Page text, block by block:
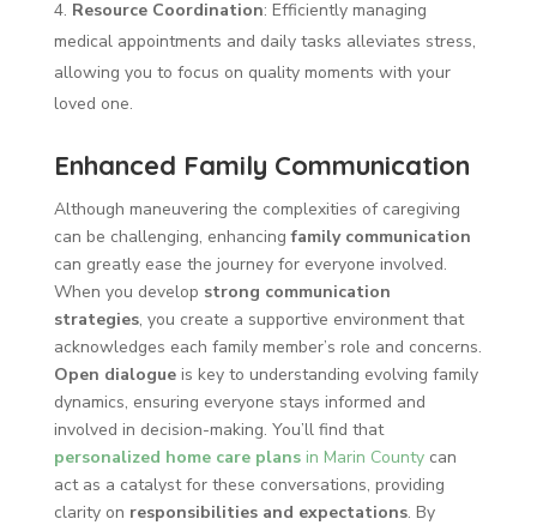
Resource Coordination: Efficiently managing
medical appointments and daily tasks alleviates stress,
allowing you to focus on quality moments with your
loved one.
Enhanced Family Communication
Although maneuvering the complexities of caregiving
can be challenging, enhancingfamily communication
can greatly ease the journey for everyone involved.
When you develop strong communication
strategies, you create a supportive environment that
acknowledges each family member’s role and concerns.
Open dialogueis key to understanding evolving family
dynamics, ensuring everyone stays informed and
involved in decision-making. You’ll find that
personalized home care plansin Marin Countycan
act as a catalyst for these conversations, providing
clarity on responsibilities and expectations. By